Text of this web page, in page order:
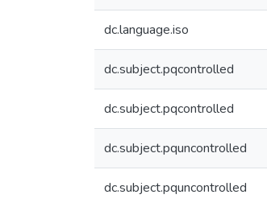
dc.language.iso
dc.subject.pqcontrolled
dc.subject.pqcontrolled
dc.subject.pquncontrolled
dc.subject.pquncontrolled